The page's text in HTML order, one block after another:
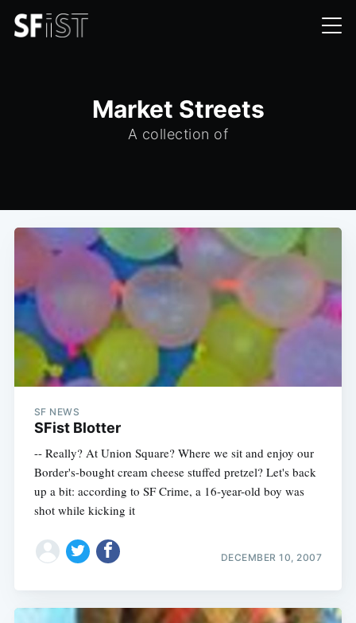
Market Streets
A collection of
SF NEWS
SFist Blotter
-- Really? At Union Square? Where we sit and enjoy our
Border's-bought cream cheese stuffed pretzel? Let's back
up a bit: according to SF Crime, a 16-year-old boy was
shot while kicking it
DECEMBER 10, 2007